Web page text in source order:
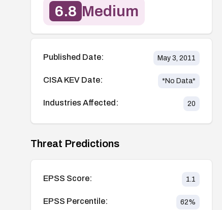
6.8 Medium
Published Date: May 3, 2011
CISA KEV Date: *No Data*
Industries Affected: 20
Threat Predictions
EPSS Score: 1.1
EPSS Percentile: 62%